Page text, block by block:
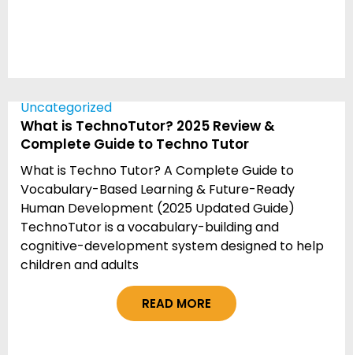
Uncategorized
What is TechnoTutor? 2025 Review &
Complete Guide to Techno Tutor
What is Techno Tutor? A Complete Guide to
Vocabulary-Based Learning & Future-Ready
Human Development (2025 Updated Guide)
TechnoTutor is a vocabulary-building and
cognitive-development system designed to help
children and adults
READ MORE